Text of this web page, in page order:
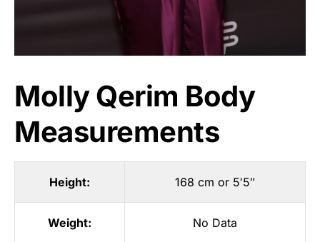
Molly Qerim Body
Measurements
Height: 168 cm or 5′5″
Weight: No Data